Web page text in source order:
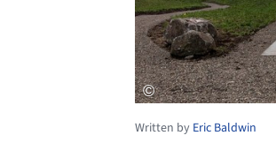
Written by Eric Baldwin